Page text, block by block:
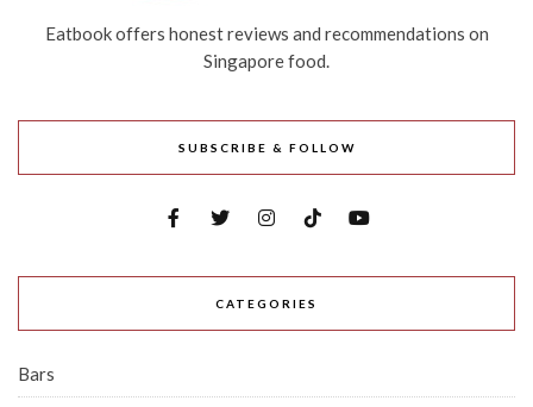
Eatbook offers honest reviews and recommendations on
Singapore food.
SUBSCRIBE & FOLLOW
CATEGORIES
Bars